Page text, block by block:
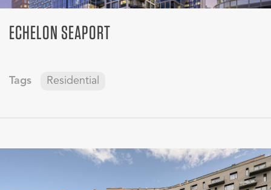
ECHELON SEAPORT
Tags Residential